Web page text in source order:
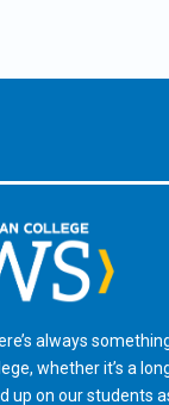
always
whether it’s a
up on our students